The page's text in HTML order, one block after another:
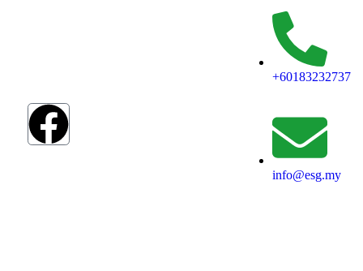
+60183232737
info@esg.my